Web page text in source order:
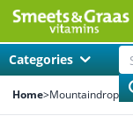
Categories
Home>Mountaindrop